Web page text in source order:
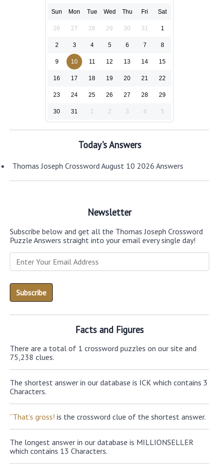
Sun Mon Tue Wed Thu Fri Sat
26 27 28 29 30 31 1
2 3 4 5 6 7 8
9 10 11 12 13 14 15
16 17 18 19 20 21 22
23 24 25 26 27 28 29
30 31 1 2 3 4 5
Today's Answers
Thomas Joseph Crossword August 10 2026 Answers
Newsletter
Subscribe below and get all the Thomas Joseph Crossword
Puzzle Answers straight into your email every single day!
Facts and Figures
There are a total of 1 crossword puzzles on our site and
75,238 clues.
The shortest answer in our database is ICK which contains 3
Characters.
“That’s gross! is the crossword clue of the shortest answer.
The longest answer in our database is MILLIONSELLER
which contains 13 Characters.